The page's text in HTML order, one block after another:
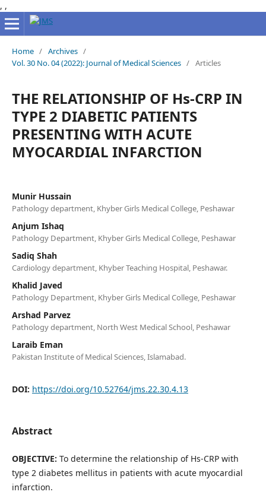
, ,
Home / Archives /
Vol. 30 No. 04 (2022): Journal of Medical Sciences / Articles
THE RELATIONSHIP OF Hs-CRP IN
TYPE 2 DIABETIC PATIENTS
PRESENTING WITH ACUTE
MYOCARDIAL INFARCTION
Munir Hussain
Pathology department, Khyber Girls Medical College, Peshawar
Anjum Ishaq
Pathology Department, Khyber Girls Medical College, Peshawar
Sadiq Shah
Cardiology department, Khyber Teaching Hospital, Peshawar.
Khalid Javed
Pathology Department, Khyber Girls Medical College, Peshawar
Arshad Parvez
Pathology department, North West Medical School, Peshawar
Laraib Eman
Pakistan Institute of Medical Sciences, Islamabad.
DOI: https://doi.org/10.52764/jms.22.30.4.13
Abstract
OBJECTIVE: To determine the relationship of Hs-CRP with
type 2 diabetes mellitus in patients with acute myocardial
infarction.